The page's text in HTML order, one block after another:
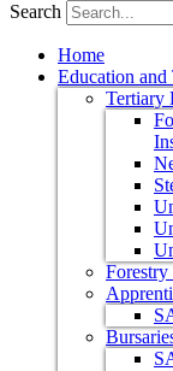
Search
Home
Education and
Tertiary